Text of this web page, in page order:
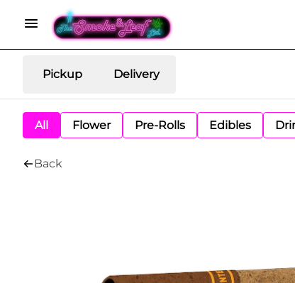
Pickup Delivery
All Flower Pre-Rolls Edibles
Back